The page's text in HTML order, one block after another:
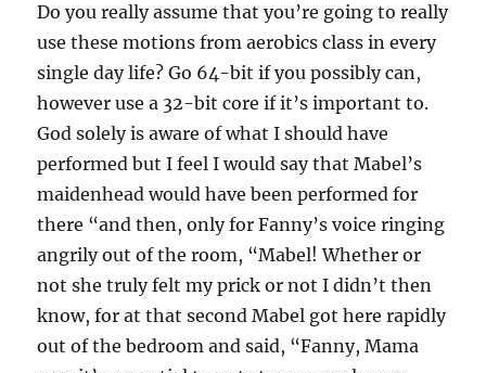
Do you really assume that you’re going to really
use these motions from aerobics class in every
single day life? Go 64-bit if you possibly can,
however use a 32-bit core if it’s important to.
God solely is aware of what I should have
performed but I feel I would say that Mabel’s
maidenhead would have been performed for
there “and then, only for Fanny’s voice ringing
angrily out of the room, “Mabel! Whether or
not she truly felt my prick or not I didn’t then
know, for at that second Mabel got here rapidly
out of the bedroom and said, “Fanny, Mama